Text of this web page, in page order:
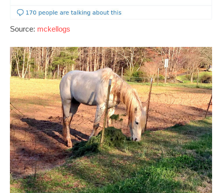
Source: mckellogs